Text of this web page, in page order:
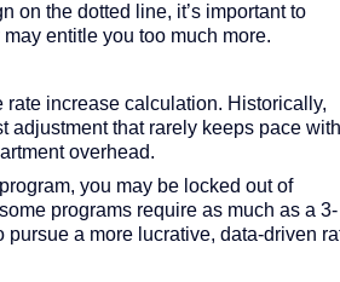
on the dotted line, it’s important to
entitle you too much more.
increase calculation. Historically,
that rarely keeps pace with
overhead.
you may be locked out of
programs require as much as a 3-
a more lucrative, data-driven